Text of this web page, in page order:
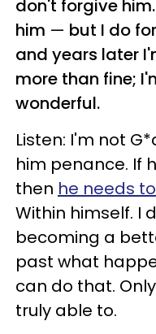
don't forgive
him — but I do
and years later
more than fine;
wonderful.
Listen: I'm not
him penance. If
then he needs
Within himself. I
becoming a
past what
can do that.
truly able to.